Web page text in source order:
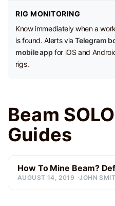
RIG MONITORING
Know immediately when a
is found. Alerts viaTelegram
mobile app for iOS and
rigs.
Beam
Guides
How To Mine Beam?
AUGUST 14, 2019 JOHN